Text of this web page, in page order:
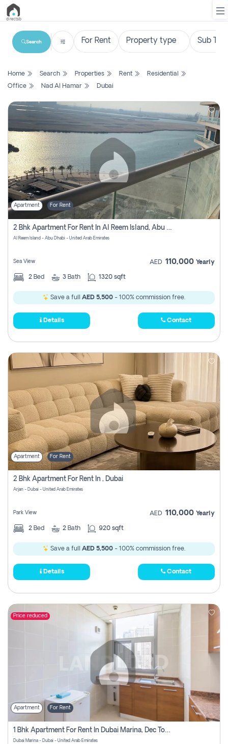
List
Search
Property
New
Projects
Contact
Us
Login
Register
Search
Home Search Properties Rent
Residential
Office
Nad Al Hamar Dubai
Apartment For Rent
2 Bhk Apartment For Rent In Al Reem Island, Abu Dhabi
Al Reem Island - Abu Dhabi - United Arab Emirates
Sea View AED 110,000 Yearly
2 Bed 3 Bath 1320 sqft
Save a full AED 5,500 - 100% commission free.
Details Contact
Apartment For Rent
2 Bhk Apartment For Rent In , Dubai
Arjan - Dubai - United Arab Emirates
Park View AED 110,000 Yearly
2 Bed 2 Bath 920 sqft
Save a full AED 5,500 - 100% commission free.
Details Contact
Price reduced
Apartment For Rent
1 Bhk Apartment For Rent In Dubai Marina, Dec Towers
Dubai Marina - Dubai - United Arab Emirates